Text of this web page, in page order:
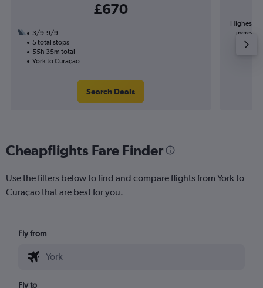
£670
3/9-9/9
5 total stops
55h 35m total
York to Curaçao
Search Deals
Highest
Cheapflights Fare Finder
Use the filters below to find and compare flights from York to
Curaçao that are best for you.
Fly from
Fly to